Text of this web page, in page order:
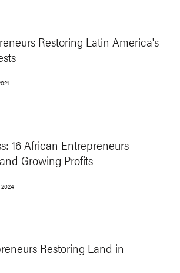
Restoring Latin America's
16 African Entrepreneurs
Growing Profits
2024
Restoring Land in